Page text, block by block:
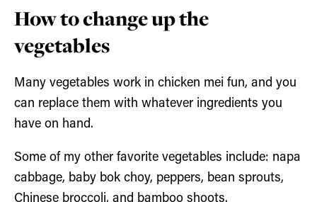
How to change up the
vegetables
Many vegetables work in chicken mei fun, and you
can replace them with whatever ingredients you
have on hand.
Some of my other favorite vegetables include: napa
cabbage, baby bok choy, peppers, bean sprouts,
Chinese broccoli, and bamboo shoots.